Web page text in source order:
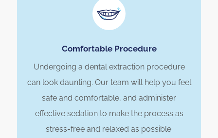
Comfortable Procedure
Undergoing a dental extraction procedure
can look daunting. Our team will help you feel
safe and comfortable, and administer
effective sedation to make the process as
stress-free and relaxed as possible.